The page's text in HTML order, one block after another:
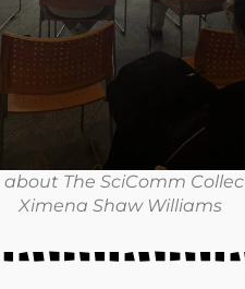
The SciComm
Ximena Shaw Williams